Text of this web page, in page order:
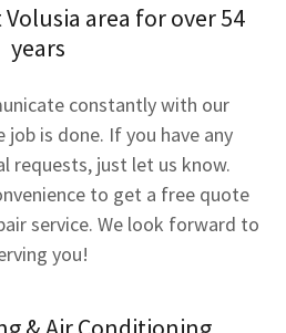
area for over 54
years
constantly with our
is done. If you have any
requests, just let us know.
to get a free quote
service. We look forward to
you!